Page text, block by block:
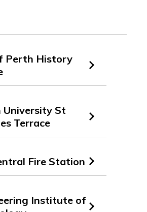
Perth History
University St
Terrace
Fire Station
Institute of